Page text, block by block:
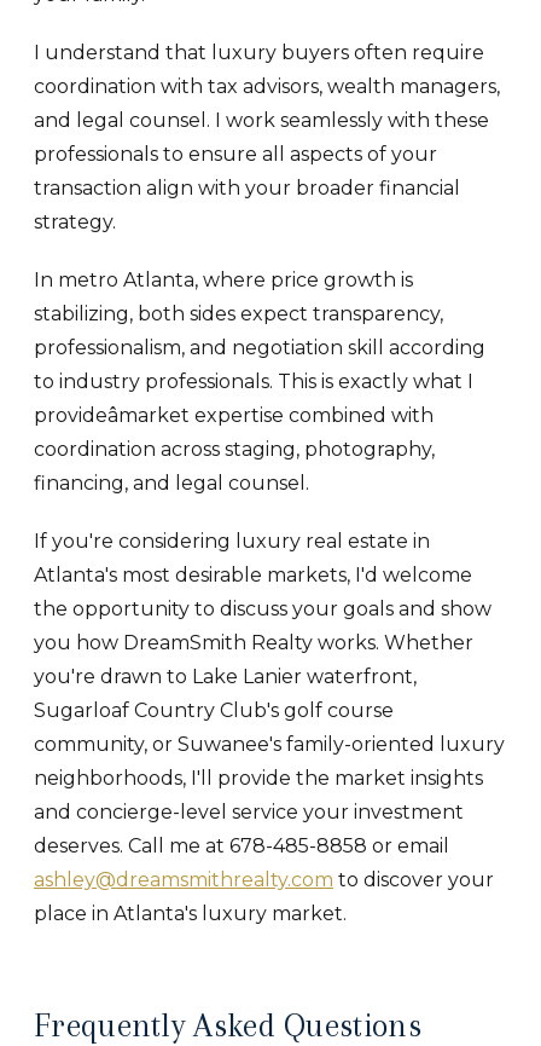
I understand that luxury buyers often require
coordination with tax advisors, wealth managers,
and legal counsel. I work seamlessly with these
professionals to ensure all aspects of your
transaction align with your broader financial
strategy.
In metro Atlanta, where price growth is
stabilizing, both sides expect transparency,
professionalism, and negotiation skill according
to industry professionals. This is exactly what I
provideâmarket expertise combined with
coordination across staging, photography,
financing, and legal counsel.
If you're considering luxury real estate in
Atlanta's most desirable markets, I'd welcome
the opportunity to discuss your goals and show
you how DreamSmith Realty works. Whether
you're drawn to Lake Lanier waterfront,
Sugarloaf Country Club's golf course
community, or Suwanee's family-oriented luxury
neighborhoods, I'll provide the market insights
and concierge-level service your investment
deserves. Call me at 678-485-8858 or email
ashley@dreamsmithrealty.com to discover your
place in Atlanta's luxury market.
Frequently Asked Questions